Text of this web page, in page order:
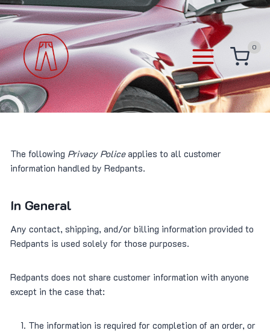
Skip
to
content
0
The following Privacy Policeapplies to all customer
information handled by Redpants.
In General
Any contact, shipping, and/or billing information provided to
Redpants is used solely for those purposes.
Redpants does not share customer information with anyone
except in the case that:
The information is required for completion of an order, or